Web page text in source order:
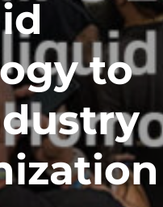
to